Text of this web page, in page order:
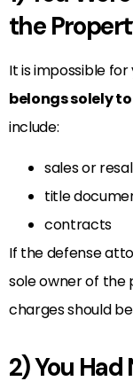
the
It is impossible
belongs solely
include:
sales or
title
contracts
If the defense
sole owner of the
charges should
2) You